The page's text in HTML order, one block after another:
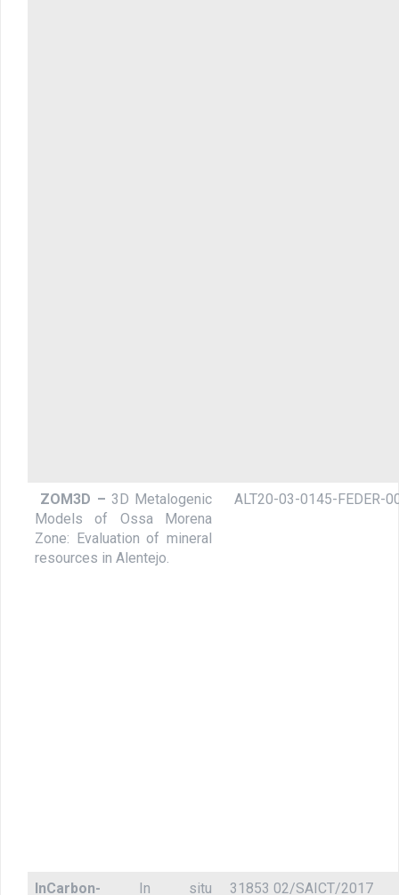
ZOM3D – 3D Metalogenic
Models of Ossa Morena
Zone: Evaluation of mineral
resources in Alentejo.
ALT20-03-0145-FEDER-
InCarbon- In situ
31853 02/SAICT/2017